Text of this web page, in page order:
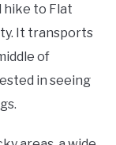
hike to Flat
It transports
of
in seeing